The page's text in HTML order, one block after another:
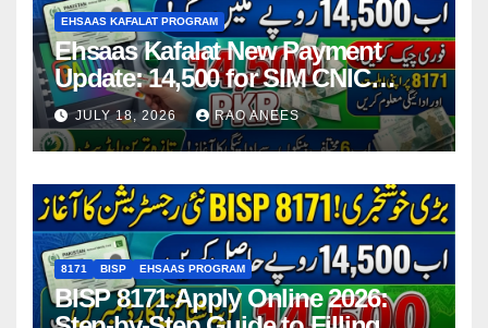
EHSAAS KAFALAT PROGRAM
Ehsaas Kafalat New Payment
Update: 14,500 for SIM CNIC
Holders Starting in 2026
JULY 18, 2026 RAO ANEES
8171 BISP EHSAAS PROGRAM
BISP 8171 Apply Online 2026: